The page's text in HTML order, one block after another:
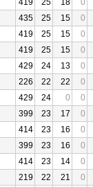
419 25 18
0
435 25 15
0
419 25 15
0
419 25 15
0
429 24 13
0
226 22 22
0
429 24 0
0
399 23 17
0
414 23 16
0
399 23 16
0
414 23 14
0
219 22 21
0